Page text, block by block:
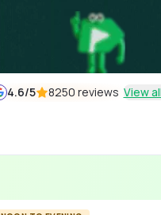
4.6/5 8250 reviews View